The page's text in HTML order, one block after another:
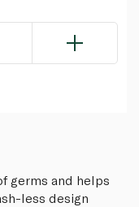
germs and helps
less design